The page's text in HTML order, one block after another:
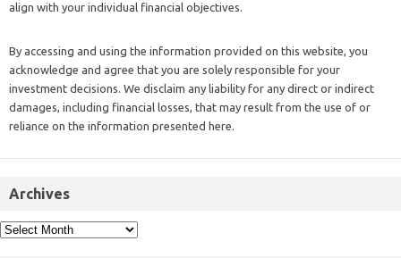
align with your individual financial objectives.
By accessing and using the information provided on this website, you
acknowledge and agree that you are solely responsible for your
investment decisions. We disclaim any liability for any direct or indirect
damages, including financial losses, that may result from the use of or
reliance on the information presented here.
Archives